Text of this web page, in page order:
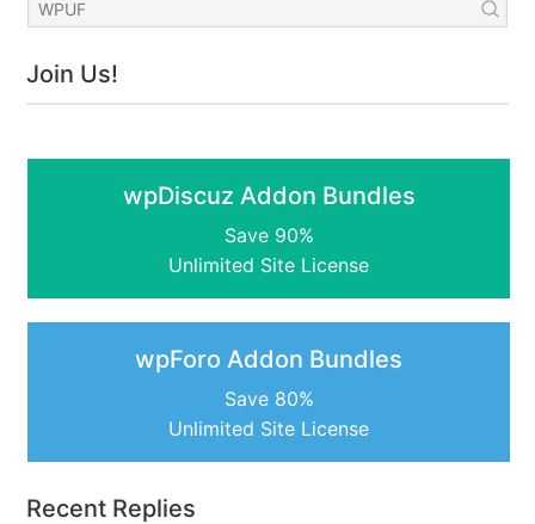
Join Us!
wpDiscuz Addon Bundles
Save 90%
Unlimited Site License
wpForo Addon Bundles
Save 80%
Unlimited Site License
Recent Replies